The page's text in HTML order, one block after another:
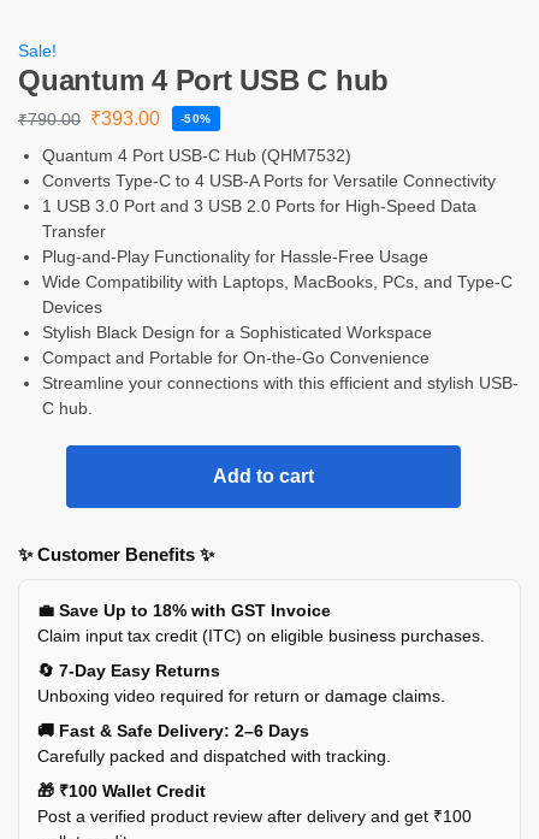
Sale!
Quantum 4 Port USB C hub
₹790.00 ₹393.00 -50%
Quantum 4 Port USB-C Hub (QHM7532)
Converts Type-C to 4 USB-A Ports for Versatile Connectivity
1 USB 3.0 Port and 3 USB 2.0 Ports for High-Speed Data
Transfer
Plug-and-Play Functionality for Hassle-Free Usage
Wide Compatibility with Laptops, MacBooks, PCs, and Type-C
Devices
Stylish Black Design for a Sophisticated Workspace
Compact and Portable for On-the-Go Convenience
Streamline your connections with this efficient and stylish USB-
C hub.
Add to cart
✨ Customer Benefits ✨
💼 Save Up to 18% with GST Invoice
Claim input tax credit (ITC) on eligible business purchases.
🔄 7-Day Easy Returns
Unboxing video required for return or damage claims.
🚚 Fast & Safe Delivery: 2–6 Days
Carefully packed and dispatched with tracking.
🎁 ₹100 Wallet Credit
Post a verified product review after delivery and get ₹100